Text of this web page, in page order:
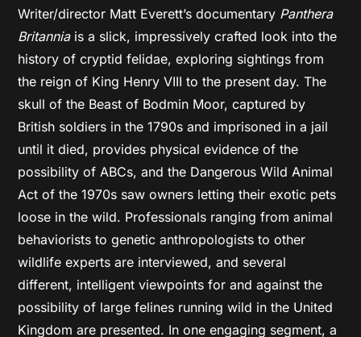
Writer/director Matt Everett’s documentary Panthera
Britanniais a slick, impressively crafted look into the
history of cryptid felidae, exploring sightings from
the reign of King Henry VIII to the present day. The
skull of the Beast of Bodmin Moor, captured by
British soldiers in the 1790s and imprisoned in a jail
until it died, provides physical evidence of the
possibility of ABCs, and the Dangerous Wild Animal
Act of the 1970s saw owners letting their exotic pets
loose in the wild. Professionals ranging from animal
behaviorists to genetic anthropologists to other
wildlife experts are interviewed, and several
different, intelligent viewpoints for and against the
possibility of large felines running wild in the United
Kingdom are presented. In one engaging segment, a